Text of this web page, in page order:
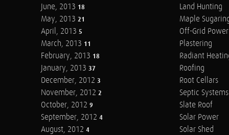
June, 2013 18
May, 2013 21
April, 2013 5
March, 2013 11
February, 2013 18
January, 2013 37
December, 2012 3
November, 2012 2
October, 2012 9
September, 2012 4
August, 2012 4
Land Hunting
Maple
Off-Grid Power
Plastering
Radiant
Roofing
Root Cellars
Septic Systems
Slate Roof
Solar Power
Solar Shed